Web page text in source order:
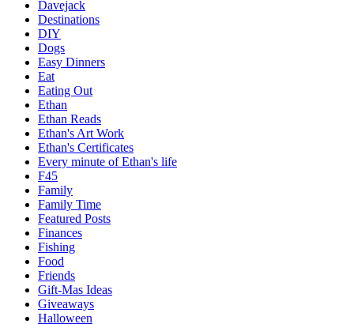
Davejack
Destinations
DIY
Dogs
Easy Dinners
Eat
Eating Out
Ethan
Ethan Reads
Ethan's Art Work
Ethan's Certificates
Every minute of Ethan's life
F45
Family
Family Time
Featured Posts
Finances
Fishing
Food
Friends
Gift-Mas Ideas
Giveaways
Halloween